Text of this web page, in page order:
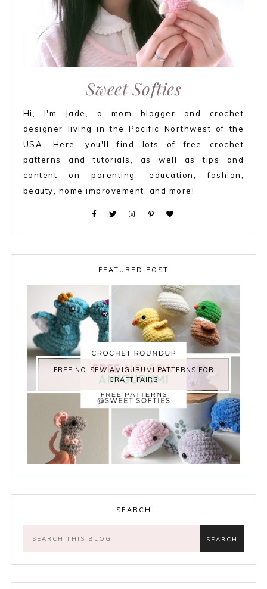
Sweet Softies
Hi, I'm Jade, a mom blogger and crochet
designer living in the Pacific Northwest of the
USA. Here, you'll find lots of free crochet
patterns and tutorials, as well as tips and
content on parenting, education, fashion,
beauty, home improvement, and more!
FEATURED POST
FREE NO-SEW AMIGURUMI PATTERNS FOR
CRAFT FAIRS
SEARCH